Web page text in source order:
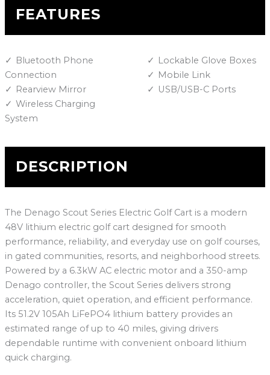
FEATURES
Bluetooth Phone
Connection
Lockable Glove Boxes
Mobile Link
Rearview Mirror
USB/USB-C Ports
Wireless Charging
System
DESCRIPTION
The Denago Scout Series Electric Golf Cart is a modern
48V lithium electric golf cart designed for smooth
performance, reliability, and everyday use on golf courses,
in gated communities, resorts, and neighborhood streets.
Powered by a 6.3kW AC electric motor and a 350-amp
Denago controller, the Scout Series delivers strong
acceleration, quiet operation, and efficient performance.
Its 51.2V 105Ah LiFePO4 lithium battery provides an
estimated range of up to 40 miles, giving drivers
dependable runtime with convenient onboard lithium
quick charging.